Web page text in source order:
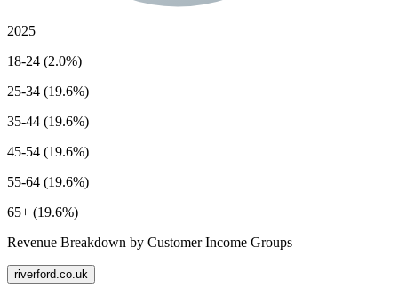
2025
18-24 (2.0%)
25-34 (19.6%)
35-44 (19.6%)
45-54 (19.6%)
55-64 (19.6%)
65+ (19.6%)
Revenue Breakdown by Customer Income Groups
riverford.co.uk